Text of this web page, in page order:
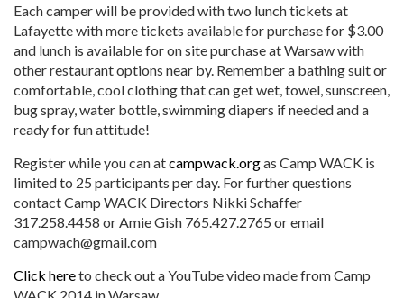
Each camper will be provided with two lunch tickets at
Lafayette with more tickets available for purchase for $3.00
and lunch is available for on site purchase at Warsaw with
other restaurant options near by. Remember a bathing suit or
comfortable, cool clothing that can get wet, towel, sunscreen,
bug spray, water bottle, swimming diapers if needed and a
ready for fun attitude!
Register while you can atcampwack.orgas Camp WACK is
limited to 25 participants per day. For further questions
contact Camp WACK Directors Nikki Schaffer
317.258.4458 or Amie Gish 765.427.2765 or email
campwach@gmail.com
Click hereto check out a YouTube video made from Camp